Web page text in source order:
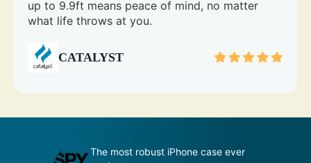
up to 9.9ft means peace of mind, no matter
what life throws at you.
CATALYST
robust iPhone case ever
An impenetrable bubble for